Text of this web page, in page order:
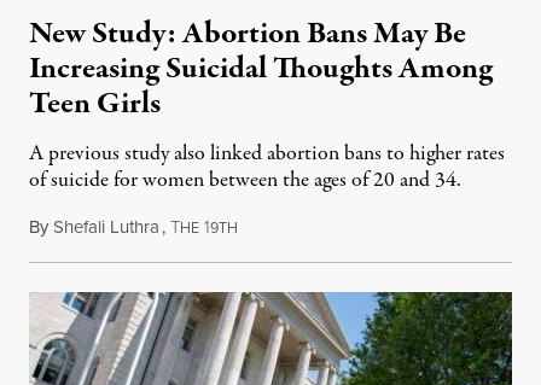
New Study: Abortion Bans May Be
Increasing Suicidal Thoughts Among
Teen Girls
A previous study also linked abortion bans to higher rates
of suicide for women between the ages of 20 and 34.
ByShefali Luthra,THE 19TH